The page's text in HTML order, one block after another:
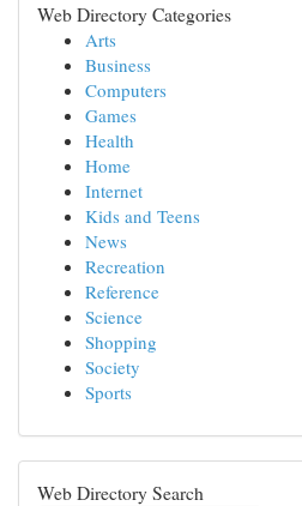
Web Directory Categories
Arts
Business
Computers
Games
Health
Home
Internet
Kids and Teens
News
Recreation
Reference
Science
Shopping
Society
Sports
Web Directory Search